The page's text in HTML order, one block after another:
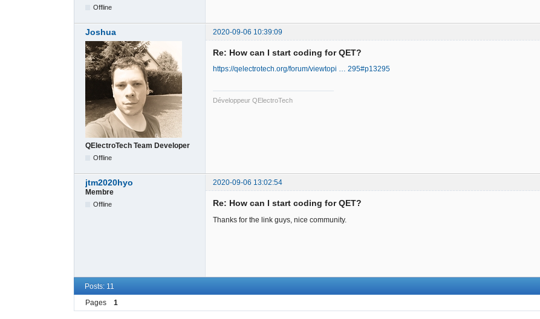
Offline
Joshua 2020-09-06 10:39:09
QElectroTech Team Developer
Offline
Re: How can I start coding for QET?
https://qelectrotech.org/forum/viewtopi … 295#p13295
Développeur QElectroTech
jtm2020hyo
2020-09-06 13:02:54
Membre
Offline Re: How can I start coding for QET?
Thanks for the link guys, nice community.
Posts: 11
Pages
1